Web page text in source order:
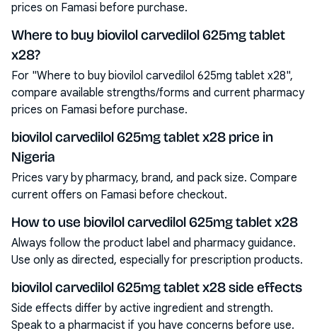
prices on Famasi before purchase.
Where to buy biovilol carvedilol 625mg tablet
x28?
For "Where to buy biovilol carvedilol 625mg tablet x28",
compare available strengths/forms and current pharmacy
prices on Famasi before purchase.
biovilol carvedilol 625mg tablet x28 price in
Nigeria
Prices vary by pharmacy, brand, and pack size. Compare
current offers on Famasi before checkout.
How to use biovilol carvedilol 625mg tablet x28
Always follow the product label and pharmacy guidance.
Use only as directed, especially for prescription products.
biovilol carvedilol 625mg tablet x28 side effects
Side effects differ by active ingredient and strength.
Speak to a pharmacist if you have concerns before use.